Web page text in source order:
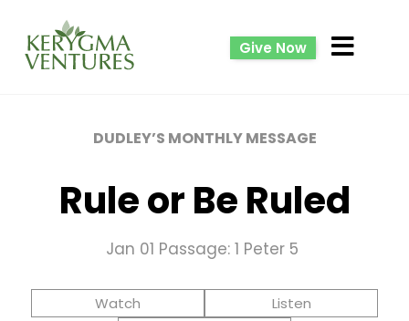
Give Now
DUDLEY’S MONTHLY MESSAGE
Rule or Be Ruled
Jan 01 Passage: 1 Peter 5
Watch Listen